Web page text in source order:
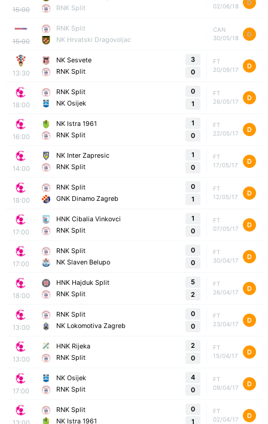
15:00
RNK Split
02/06/18
D
15:00
RNK Split
NK Hrvatski Dragovoljac
CAN
30/05/18
D
13:30
NK Sesvete
RNK Split
3
0
FT
20/09/17
D
18:00
RNK Split
NK Osijek
0
1
FT
26/05/17
D
16:00
NK Istra 1961
RNK Split
1
0
FT
22/05/17
D
14:00
NK Inter Zapresic
RNK Split
1
0
FT
17/05/17
D
18:00
RNK Split
GNK Dinamo Zagreb
0
1
FT
12/05/17
D
17:00
HNK Cibalia Vinkovci
RNK Split
1
0
FT
07/05/17
D
17:00
RNK Split
NK Slaven Belupo
0
0
FT
30/04/17
D
18:00
HNK Hajduk Split
RNK Split
5
2
FT
26/04/17
D
13:00
RNK Split
NK Lokomotiva Zagreb
0
0
FT
23/04/17
D
13:00
HNK Rijeka
RNK Split
2
0
FT
15/04/17
D
17:00
NK Osijek
RNK Split
4
0
FT
09/04/17
D
RNK Split
NK Istra 1961
0
1
FT
02/04/17
D